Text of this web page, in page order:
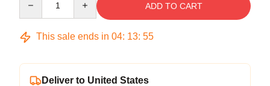
ADD TO CART
This sale ends in 04: 13: 54
Deliver to United States